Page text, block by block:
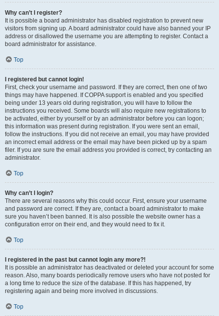
Why can’t I register?
It is possible a board administrator has disabled registration to prevent new
visitors from signing up. A board administrator could have also banned your IP
address or disallowed the username you are attempting to register. Contact a
board administrator for assistance.
Top
I registered but cannot login!
First, check your username and password. If they are correct, then one of two
things may have happened. If COPPA support is enabled and you specified
being under 13 years old during registration, you will have to follow the
instructions you received. Some boards will also require new registrations to
be activated, either by yourself or by an administrator before you can logon;
this information was present during registration. If you were sent an email,
follow the instructions. If you did not receive an email, you may have provided
an incorrect email address or the email may have been picked up by a spam
filer. If you are sure the email address you provided is correct, try contacting an
administrator.
Top
Why can’t I login?
There are several reasons why this could occur. First, ensure your username
and password are correct. If they are, contact a board administrator to make
sure you haven’t been banned. It is also possible the website owner has a
configuration error on their end, and they would need to fix it.
Top
I registered in the past but cannot login any more?!
It is possible an administrator has deactivated or deleted your account for some
reason. Also, many boards periodically remove users who have not posted for
a long time to reduce the size of the database. If this has happened, try
registering again and being more involved in discussions.
Top